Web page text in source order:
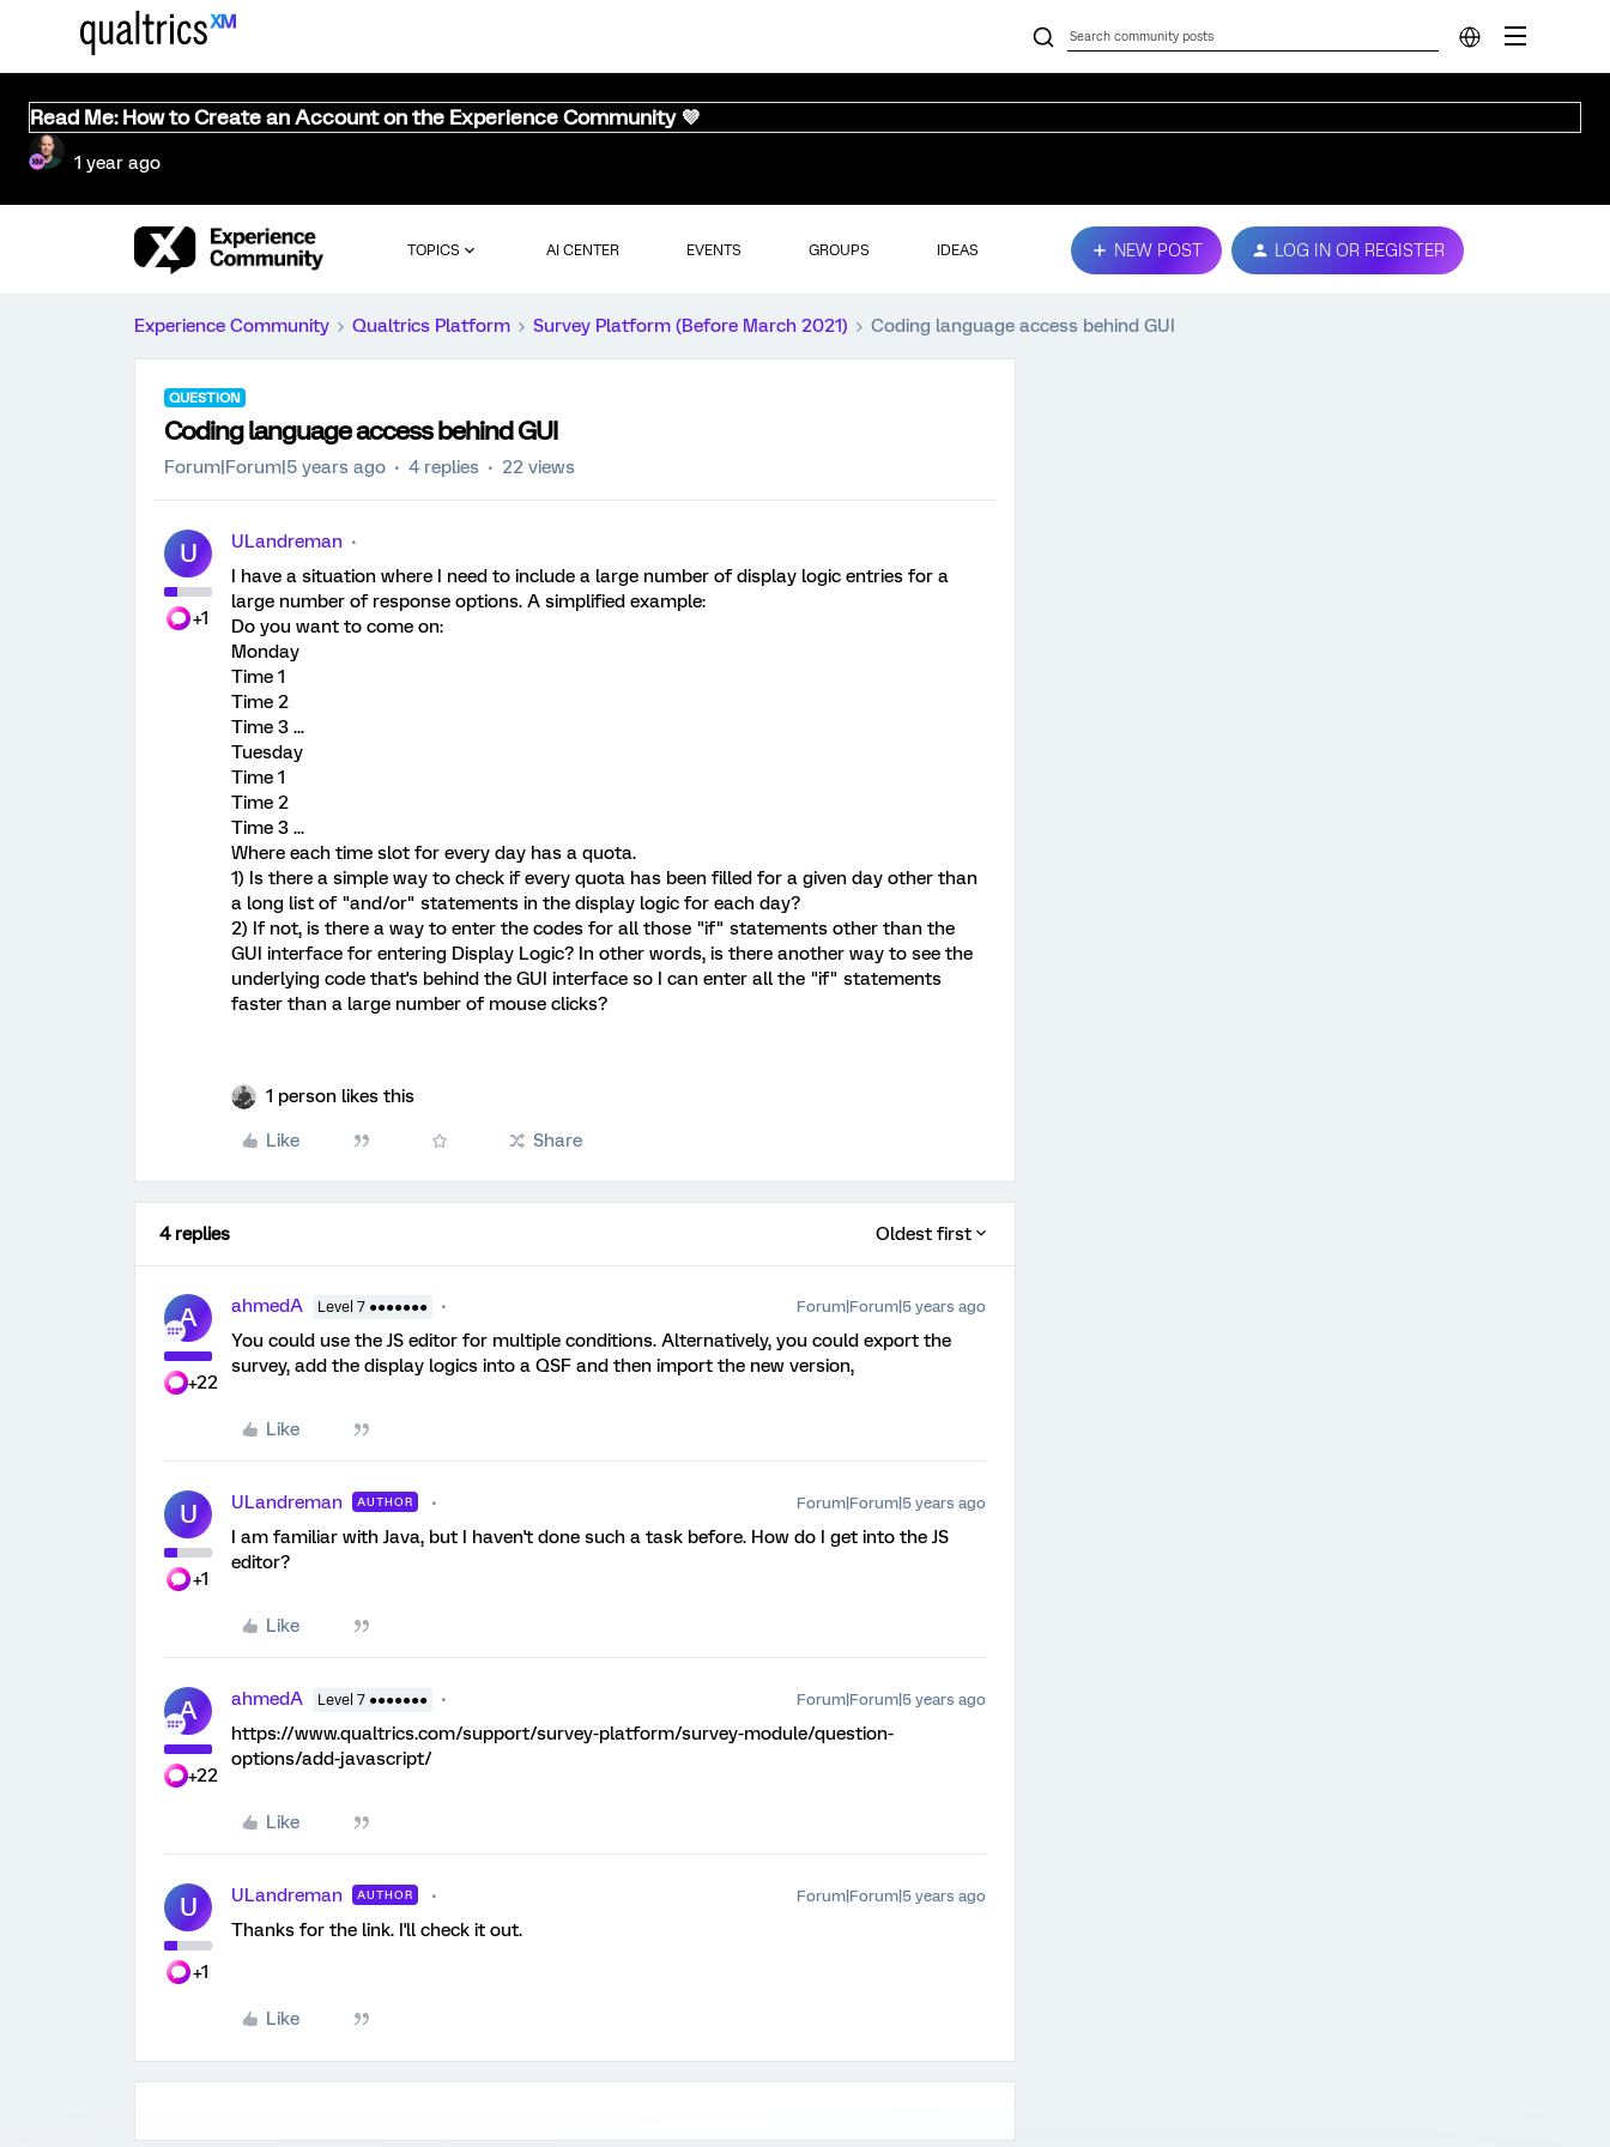
Read Me: How to Create an Account on the Experience Community 💜
1 year ago
TOPICS AI CENTER EVENTS GROUPS IDEAS NEW POST LOG IN OR REGISTER
Experience Community Qualtrics Platform Survey Platform (Before March 2021) Coding language access behind GUI
QUESTION
Coding language access behind GUI
Forum|Forum|5 years ago 4 replies 22 views
U
+1
ULandreman
I have a situation where I need to include a large number of display logic entries for a
large number of response options. A simplified example:
Do you want to come on:
Monday
Time 1
Time 2
Time 3 ...
Tuesday
Time 1
Time 2
Time 3 ...
Where each time slot for every day has a quota.
1) Is there a simple way to check if every quota has been filled for a given day other than
a long list of "and/or" statements in the display logic for each day?
2) If not, is there a way to enter the codes for all those "if" statements other than the
GUI interface for entering Display Logic? In other words, is there another way to see the
underlying code that's behind the GUI interface so I can enter all the "if" statements
faster than a large number of mouse clicks?
1 person likes this
Like Share
4 replies Oldest first
A
+22
ahmedA Level 7 ●●●●●●● Forum|Forum|5 years ago
You could use the JS editor for multiple conditions. Alternatively, you could export the
survey, add the display logics into a QSF and then import the new version,
Like
U
+1
ULandreman AUTHOR Forum|Forum|5 years ago
I am familiar with Java, but I haven't done such a task before. How do I get into the JS
editor?
Like
A
+22
ahmedA Level 7 ●●●●●●● Forum|Forum|5 years ago
https://www.qualtrics.com/support/survey-platform/survey-module/question-
options/add-javascript/
Like
U
+1
ULandreman AUTHOR Forum|Forum|5 years ago
Thanks for the link. I'll check it out.
Like